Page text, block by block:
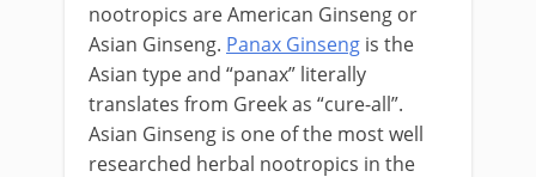
nootropics are American Ginseng or
Asian Ginseng. Panax Ginseng is the
Asian type and “panax” literally
translates from Greek as “cure-all”.
Asian Ginseng is one of the most well
researched herbal nootropics in the